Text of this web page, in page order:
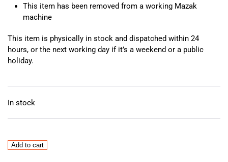
This item has been removed from a working Mazak
machine
This item is physically in stock and dispatched within 24
hours, or the next working day if it’s a weekend or a public
holiday.
In stock
MAZAK
Add to cart